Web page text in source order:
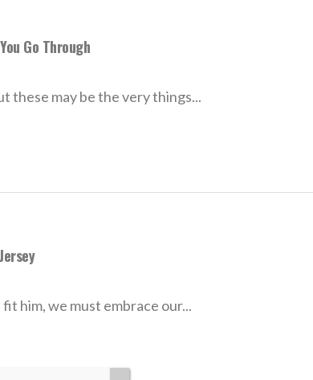
Go Through
these may be the very things...
him, we must embrace our...